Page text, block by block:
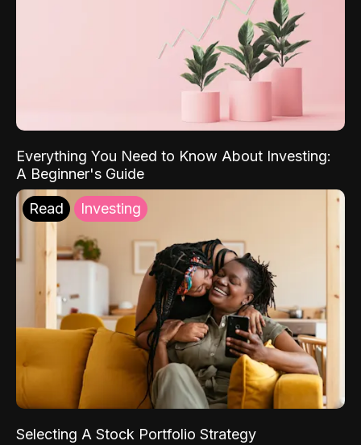
Everything You Need to Know About Investing:
A Beginner's Guide
Read Investing
Selecting A Stock Portfolio Strategy